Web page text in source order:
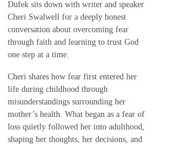
Dufek sits down with writer and speaker
Cheri Swalwell for a deeply honest
conversation about overcoming fear
through faith and learning to trust God
one step at a time.
Cheri shares how fear first entered her
life during childhood through
misunderstandings surrounding her
mother’s health. What began as a fear of
loss quietly followed her into adulthood,
shaping her thoughts, her decisions, and